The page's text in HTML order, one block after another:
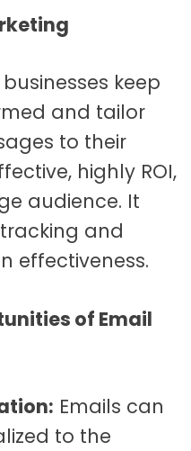
keep
and tailor
to their
highly ROI,
audience. It
and
effectiveness.
of Email
Emails can
to the